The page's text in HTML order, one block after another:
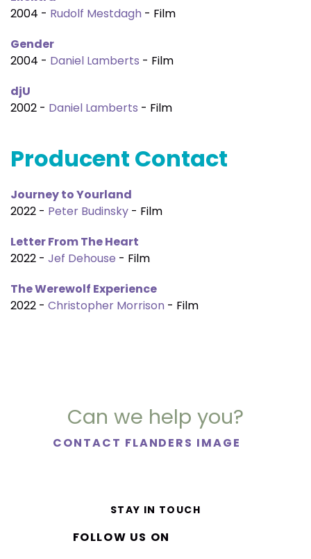
2004 - Rudolf Mestdagh - Film
Gender
2004 - Daniel Lamberts - Film
djU
2002 - Daniel Lamberts - Film
Producent Contact
Journey to Yourland
2022 - Peter Budinsky - Film
Letter From The Heart
2022 - Jef Dehouse - Film
The Werewolf Experience
2022 - Christopher Morrison - Film
Can we help you?
CONTACT FLANDERS IMAGE
STAY IN TOUCH
FOLLOW US ON